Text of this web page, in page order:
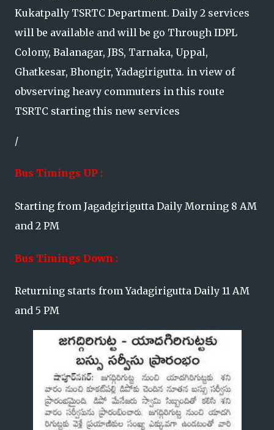
Kukatpally TSRTC Department. Daily 2 services
will be available and will be go Through IDPL
Colony, Balanagar, JBS, Tarnaka, Uppal,
Ghatkesar, Bhongir, Yadagirigutta. in view of
obvserving heavy commuters in this route
TSRTC starting this new services
/
Bus Timings UP :
Starting from Jagadgirigutta Daily Morning 8 AM
and 2 PM
Bus Timings Down :
Returning starts from Yadagirigutta Daily 11 AM
and 5 PM